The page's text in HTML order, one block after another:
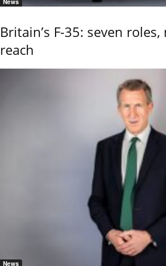
News
Britain’s F-35: seven
reach
News